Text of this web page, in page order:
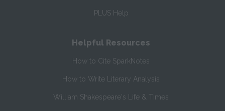
PLUS Help
Helpful Resources
How to Cite SparkNotes
How to Write Literary Analysis
William Shakespeare's Life & Times